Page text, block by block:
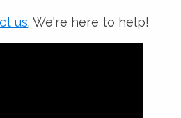
us. We're here to help!